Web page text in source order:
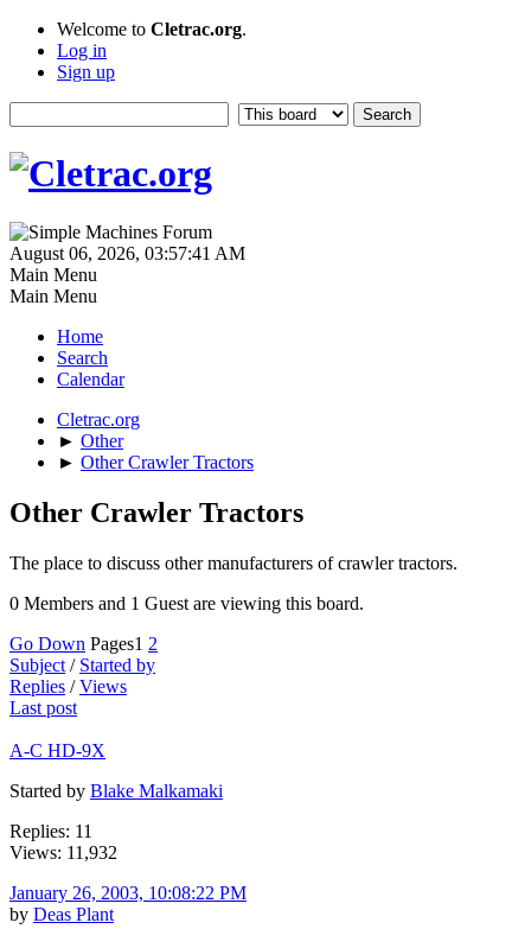
Welcome to Cletrac.org.
Log in
Sign up
August 06, 2026, 03:57:41 AM
Main Menu
Main Menu
Home
Search
Calendar
Cletrac.org
► Other
► Other Crawler Tractors
Other Crawler Tractors
The place to discuss other manufacturers of crawler tractors.
0 Members and 1 Guest are viewing this board.
Go Down Pages1 2
Subject / Started by
Replies /Views
Last post
A-C HD-9X
Started by Blake Malkamaki
Replies: 11
Views: 11,932
January 26, 2003, 10:08:22 PM
by Deas Plant